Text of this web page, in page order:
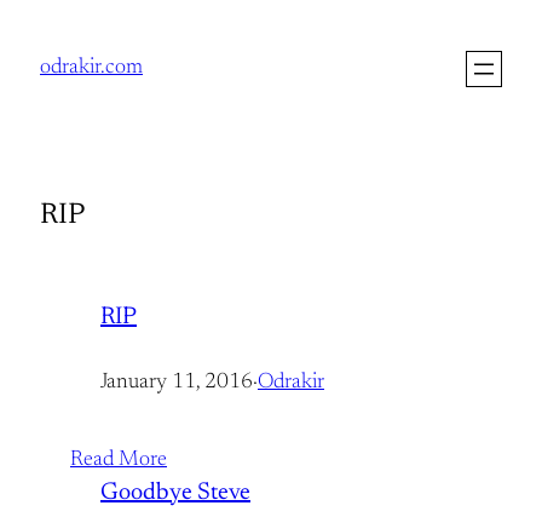
odrakir.com
RIP
RIP
January 11, 2016·Odrakir
Read More
Goodbye Steve